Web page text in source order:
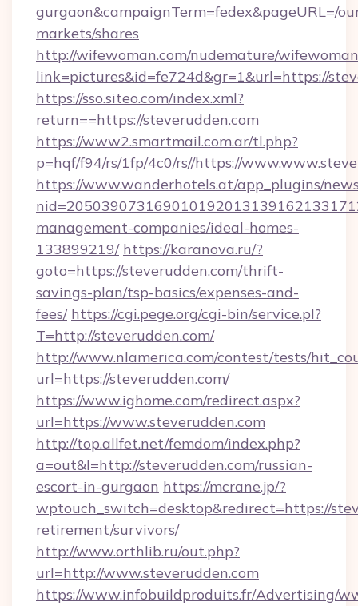
gurgaon&campaignTerm=fedex&pageURL=/
markets/shares
http://wifewoman.com/nudemature/
link=pictures&id=fe724d&gr=1&url=https://
https://sso.siteo.com/index.xml?
return==https://steverudden.com
https://www2.smartmail.com.ar/tl.php?
p=hqf/f94/rs/1fp/4c0/rs//https://
https://www.wanderhotels.at/app_plugins/
management-companies/ideal-homes-
133899219/ https://karanova.ru/?
goto=https://steverudden.com/thrift-
savings-plan/tsp-basics/expenses-and-
fees/ https://cgi.pege.org/cgi-bin/service.pl?
T=http://steverudden.com/
http://www.nlamerica.com/contest/tests/
url=https://steverudden.com/
https://www.ighome.com/redirect.aspx?
url=https://www.steverudden.com
http://top.allfet.net/femdom/index.php?
a=out&l=http://steverudden.com/russian-
escort-in-gurgaon https://mcrane.jp/?
wptouch_switch=desktop&redirect=https://
retirement/survivors/
http://www.orthlib.ru/out.php?
url=http://www.steverudden.com
https://www.infobuildproduits.fr/Advertising/